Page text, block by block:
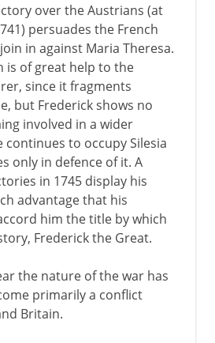
over the Austrians (at
persuades the French
in against Maria Theresa.
is of great help to the
since it fragments
but Frederick shows no
involved in a wider
continues to occupy Silesia
only in defence of it. A
in 1745 display his
advantage that his
him the title by which
Frederick the Great.
the nature of the war has
primarily a conflict
Britain.